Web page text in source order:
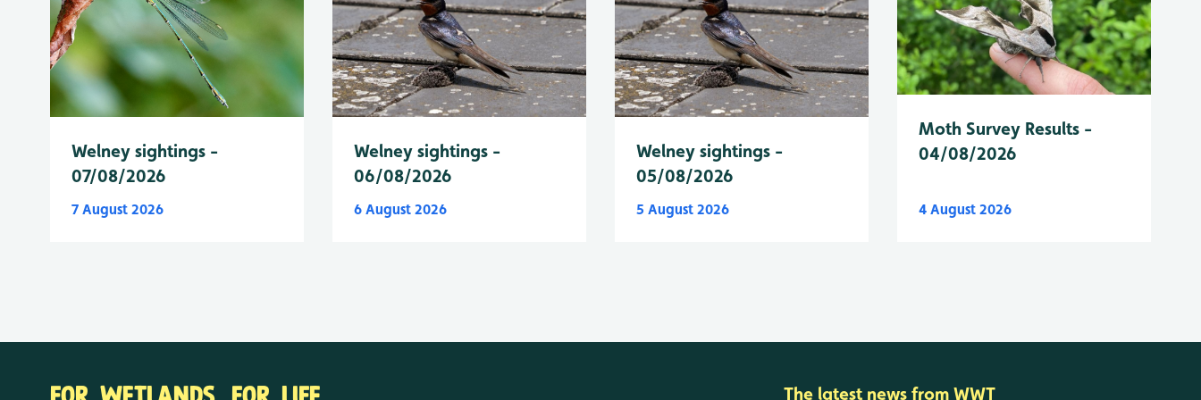
Welney sightings -
07/08/2026
7 August 2026
Welney sightings -
06/08/2026
6 August 2026
Welney sightings -
05/08/2026
5 August 2026
Moth Survey Results -
04/08/2026
4 August 2026
The latest news from WWT